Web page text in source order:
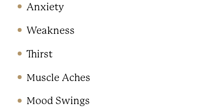
Anxiety
Weakness
Thirst
Muscle Aches
Mood Swings